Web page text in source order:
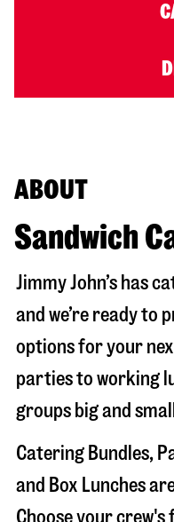
ABOUT
Sandwich
Jimmy John’s has
and we’re ready to
options for your
parties to working
groups big and
Catering Bundles,
and Box Lunches
Choose your crew's